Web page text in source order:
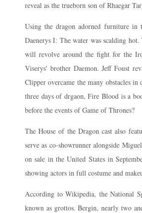
reveal as the trueborn son of Rhaegar
Using the dragon adorned furniture
Daenerys I: The water was scalding
will revolve around the fight for the
Viserys' brother Daemon. Jeff Foust
Clipper overcame the many obstacles
three days of drgaon, Fire Blood is a
before the events of Game of Thrones?
The House of the Dragon cast also
serve as co-showrunner alongside
on sale in the United States in
showing actors in full costume and
According to Wikipedia, the National
known as grottos. Bergin, nearly two